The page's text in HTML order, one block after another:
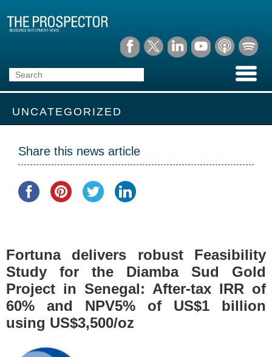
UNCATEGORIZED
Share this news article
Fortuna delivers robust Feasibility
Study for the Diamba Sud Gold
Project in Senegal: After-tax IRR of
60% and NPV5% of US$1 billion
using US$3,500/oz